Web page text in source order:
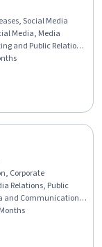
Social Media
Media, Media
and Public Relations,
Marketing Strategy
Event
Strategic
Driving engagement
Corporate
Relations, Public
and Communications,
Communication